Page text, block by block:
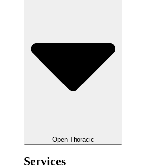
Open Thoracic
Services